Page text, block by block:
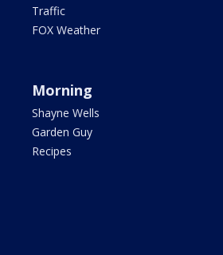
Traffic
FOX Weather
Morning
Shayne Wells
Garden Guy
Recipes